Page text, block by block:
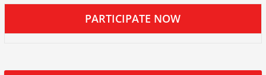
PARTICIPATE NOW